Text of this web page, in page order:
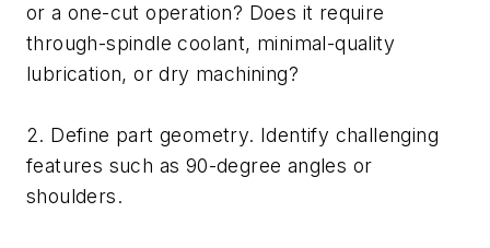
or a one-cut operation? Does it require
through-spindle coolant, minimal-quality
lubrication, or dry machining?
2. Define part geometry. Identify challenging
features such as 90-degree angles or
shoulders.